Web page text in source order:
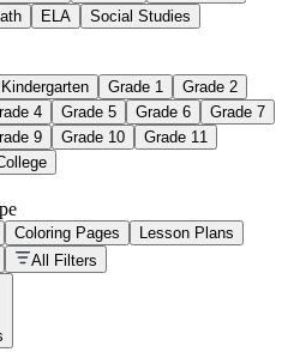
worksheet
paper with
ELA Social Studies
Kindergarten Grade 1
Grade 2
4 Grade 5 Grade 6
Grade 7
9 Grade 10
Grade 11
Coloring Pages
Lesson Plans
All Filters